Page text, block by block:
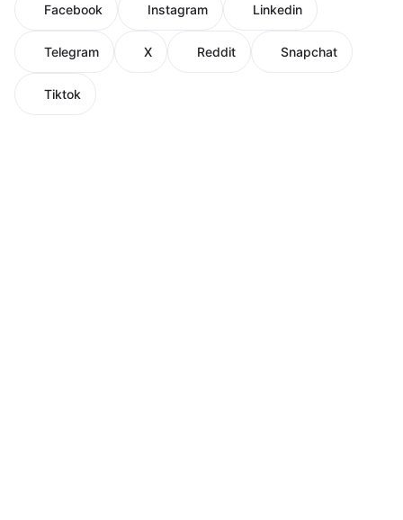
Facebook Instagram Linkedin
Telegram X Reddit Snapchat
Tiktok